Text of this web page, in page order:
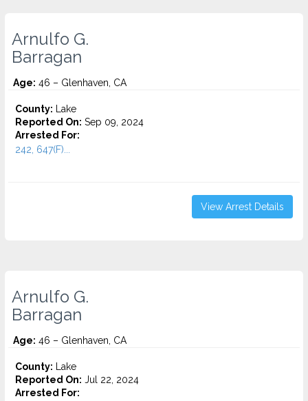
Arnulfo G.
Barragan
Age: 46 – Glenhaven, CA
County: Lake
Reported On: Sep 09, 2024
Arrested For:
242, 647(F)...
View Arrest Details
Arnulfo G.
Barragan
Age: 46 – Glenhaven, CA
County: Lake
Reported On: Jul 22, 2024
Arrested For: